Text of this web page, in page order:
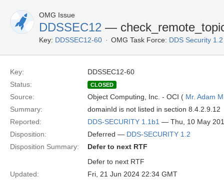
OMG Issue
DDSSEC12 —
Key: DDSSEC12-60 OMG Task Force: DDS Security
Key:
DDSSEC12-60
Status:
CLOSED
Source: Object Computing, Inc. - OCI ( Mr. Adam
Summary:
domainId is not listed in section 8.4.2.9.12
Reported:
DDS-SECURITY 1.1b1 — Thu, 10 May
Disposition:
Deferred — DDS-SECURITY 1.2
Disposition Summary:
Defer to next RTF
Defer to next RTF
Updated:
Fri, 21 Jun 2024 22:34 GMT